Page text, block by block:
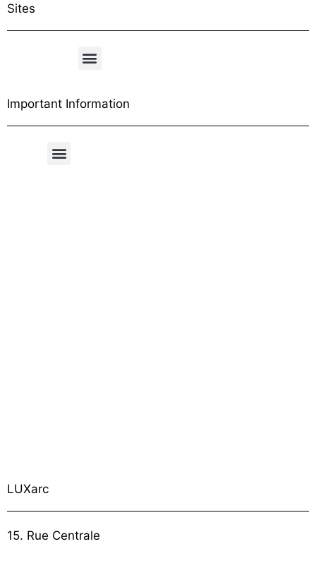
Sites
Important Information
LUXarc
15. Rue Centrale